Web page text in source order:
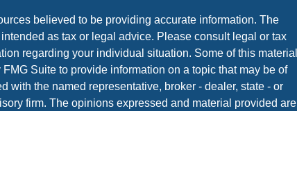
believed to be providing accurate information. The
as tax or legal advice. Please consult legal or tax
regarding your individual situation. Some of this material
Suite to provide information on a topic that may be of
with the named representative, broker - dealer, state - or
firm. The opinions expressed and material provided are